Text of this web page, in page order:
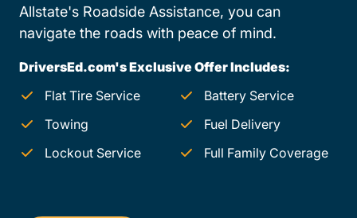
Allstate's Roadside Assistance, you can
navigate the roads with peace of mind.
DriversEd.com's Exclusive Offer Includes:
Flat Tire Service
Battery Service
Towing
Fuel Delivery
Lockout Service
Full Family Coverage